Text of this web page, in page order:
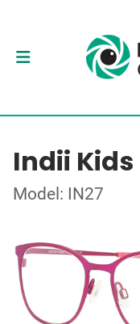
Indii Kids
Model: IN27